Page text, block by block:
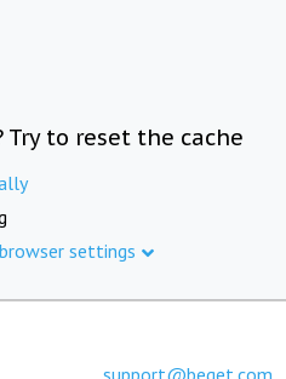
to reset the cache
settings
support@beget.com